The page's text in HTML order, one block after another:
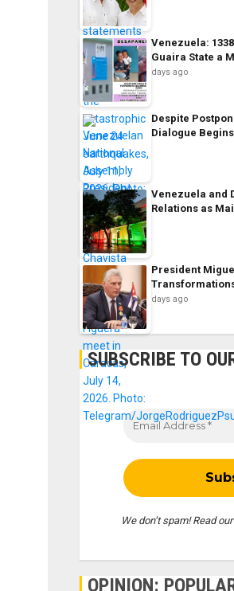
Venezuela:
Guaira State a
days ago
Despite
Dialogue
Venezuela and
Relations as
President
days ago
SUBSCRIBE TO
We don’t spam! Read our
OPINION: